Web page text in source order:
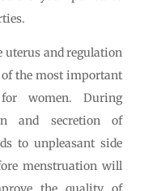
uterus and regulation
of the most important
women. During
and secretion of
to unpleasant side
menstruation will